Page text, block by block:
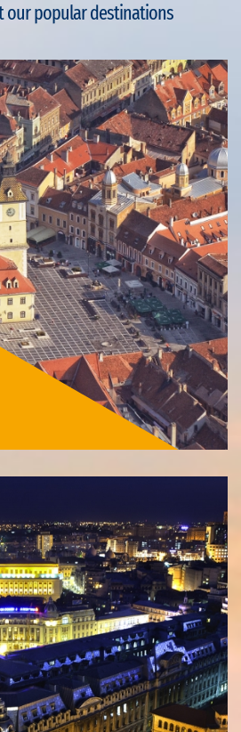
our popular destinations
Brașov, Romania
Available visits: 4
Bucharest, Romania
București, pronounced [bukuˈreʃtʲ]
largest city of Romania, as well as its
financial centre. It is located in the…
Available visits: 3